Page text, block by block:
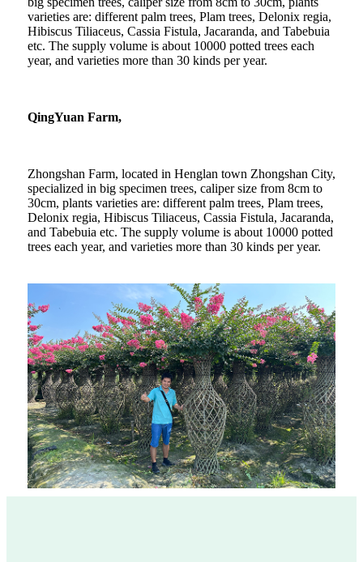
varieties are: different palm trees, Plam trees, Delonix regia,
Hibiscus Tiliaceus, Cassia Fistula, Jacaranda, and Tabebuia
etc. The supply volume is about 10000 potted trees each
year, and varieties more than 30 kinds per year.
QingYuan Farm,
Zhongshan Farm, located in Henglan town Zhongshan City,
specialized in big specimen trees, caliper size from 8cm to
30cm, plants varieties are: different palm trees, Plam trees,
Delonix regia, Hibiscus Tiliaceus, Cassia Fistula, Jacaranda,
and Tabebuia etc. The supply volume is about 10000 potted
trees each year, and varieties more than 30 kinds per year.